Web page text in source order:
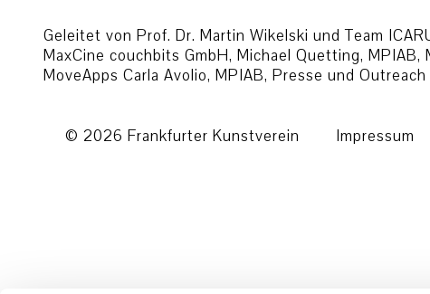
Geleitet von Prof. Dr. Martin Wikelski und Team
MaxCine couchbits GmbH, Michael Quetting, MPIAB,
MoveApps Carla Avolio, MPIAB, Presse und
© 2026 Frankfurter Kunstverein Impressum